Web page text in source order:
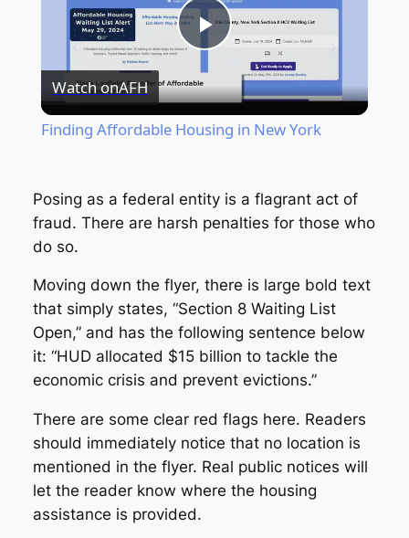
Play
Video
Watch onAFH
Finding Affordable Housing in New York
Posing as a federal entity is a flagrant act of
fraud. There are harsh penalties for those who
do so.
Moving down the flyer, there is large bold text
that simply states, “Section 8 Waiting List
Open,” and has the following sentence below
it: “HUD allocated $15 billion to tackle the
economic crisis and prevent evictions.”
There are some clear red flags here. Readers
should immediately notice that no location is
mentioned in the flyer. Real public notices will
let the reader know where the housing
assistance is provided.